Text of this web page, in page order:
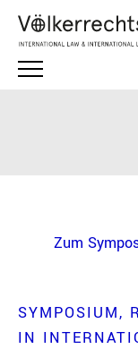
Zum
SYMPOSIUM
IN